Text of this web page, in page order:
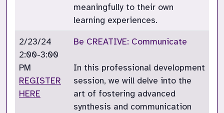
meaningfully to their own
learning experiences.
2/23/24
2:00-3:00
PM
REGISTER
HERE
Be CREATIVE: Communicate
In this professional development
session, we will delve into the
art of fostering advanced
synthesis and communication